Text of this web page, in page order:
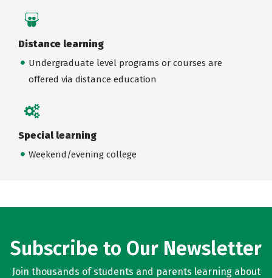
Distance learning
Undergraduate level programs or courses are
offered via distance education
Special learning
Weekend/evening college
Subscribe to Our Newsletter
Join thousands of students and parents learning about